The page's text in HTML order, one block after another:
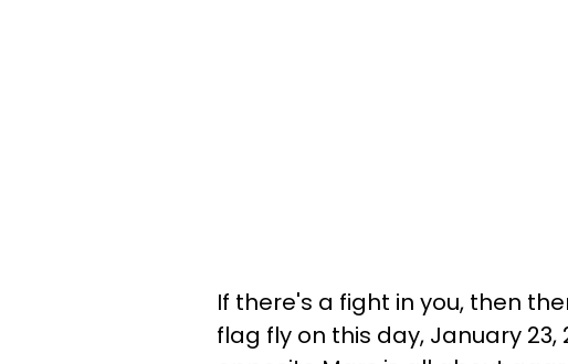
If there's a fight in you, then
flag fly on this day, January